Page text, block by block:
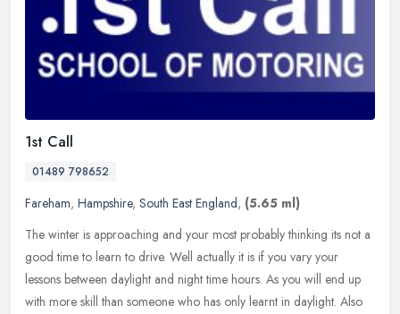
1st Call
01489 798652
Fareham, Hampshire, South East England, (5.65 ml)
The winter is approaching and your most probably thinking its not a
good time to learn to drive. Well actually it is if you vary your
lessons between daylight and night time hours. As you will end up
with more skill than someone who has only learnt in daylight. Also